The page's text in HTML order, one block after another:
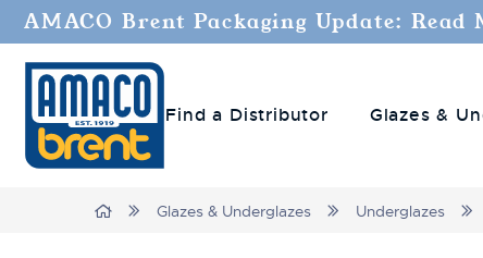
AMACO Brent Packaging Update: Read
Find a Distributor Glazes &
Home Glazes & Underglazes Underglazes